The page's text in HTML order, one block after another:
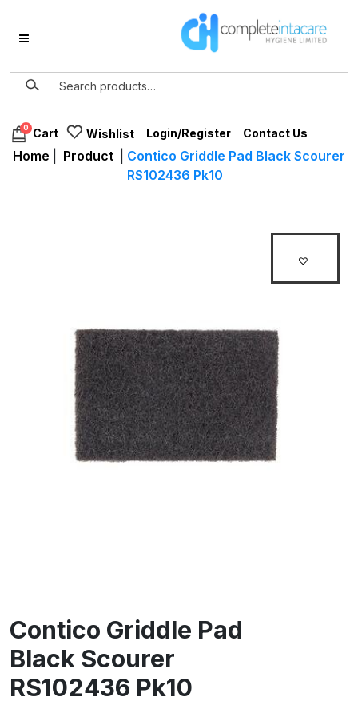
0 Cart Wishlist Login/Register Contact Us
Home Product
Contico Griddle Pad Black Scourer
RS102436 Pk10
Contico Griddle Pad
Black Scourer
RS102436 Pk10